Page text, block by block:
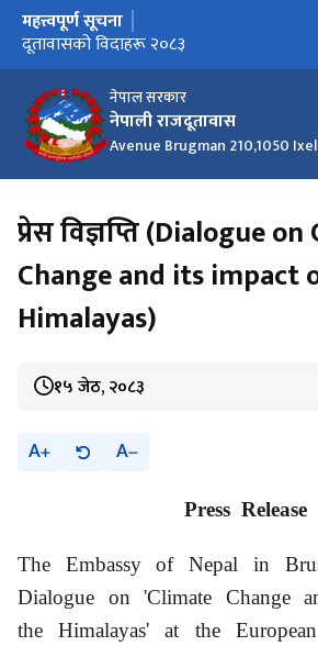
नेपाल सरकार
नेपाली राजदूतावास
Avenue Brugman 210,1050
मुख्य नेभिगेसनमा जानुहोस्
महत्त्वपूर्ण सूचना
दूतावासको विदाहरू २०८३
प्रेस विज्ञप्ति (Dialogue
Change and its impact
Himalayas)
१५ जेठ, २०८३
A A
Press Release
The Embassy of Nepal in
Dialogue on 'Climate Change
the Himalayas' at the